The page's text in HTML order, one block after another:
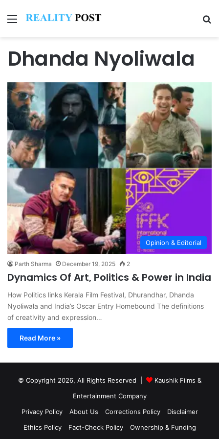
Menu
Dhanda Nyoliwala
Opinion & Editorial
Parth Sharma December 19, 2025 2
Dynamics Of Art, Politics & Power in India
How Politics links Kerala Film Festival, Dhurandhar, Dhanda
Nyoliwala and India’s Oscar Entry Homebound The definitions
of creativity and expression…
Read More »
© Copyright 2026, All Rights Reserved |
Kaushik Films &
Entertainment Company
Privacy Policy
About Us Corrections Policy
Disclaimer
Ethics Policy
Fact-Check Policy
Ownership & Funding